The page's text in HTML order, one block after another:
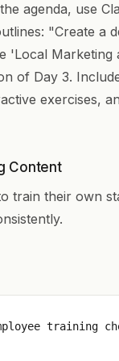
agenda, use
"Create a
'Local Marketing
of Day 3.
exercises,
Content
train their own